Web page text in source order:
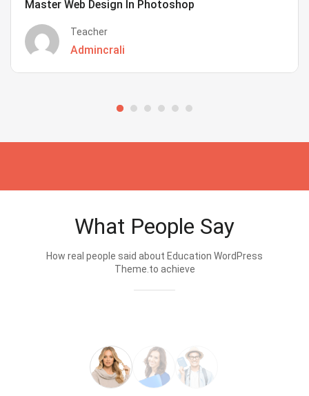
Master Web Design In Photoshop
Teacher
Admincrali
What People Say
How real people said about Education WordPress
Theme.to achieve